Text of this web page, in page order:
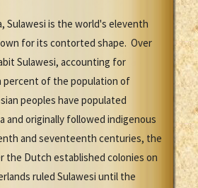
Sulawesi is the world's eleventh
for its contorted shape. Over
Sulawesi, accounting for
percent of the population of
peoples have populated
and originally followed indigenous
and seventeenth centuries, the
the Dutch established colonies on
ruled Sulawesi until the